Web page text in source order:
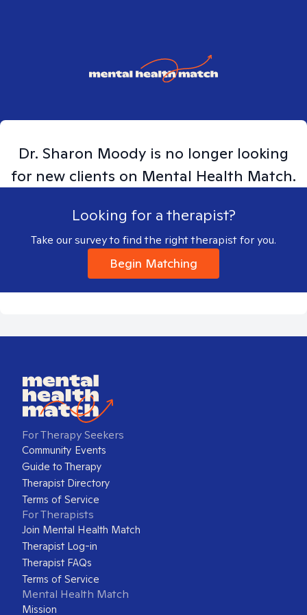
Dr. Sharon Moody is no longer looking
for new clients on Mental Health Match.
Looking for a therapist?
Take our survey to find the right therapist for you.
Begin Matching
For Therapy Seekers
Community Events
Guide to Therapy
Therapist Directory
Terms of Service
For Therapists
Join Mental Health Match
Therapist Log-in
Therapist FAQs
Terms of Service
Mental Health Match
Mission